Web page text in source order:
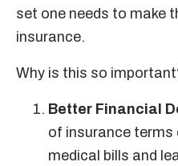
set one needs to make
insurance.
Why is this so
Better Financial
of insurance terms
medical bills and